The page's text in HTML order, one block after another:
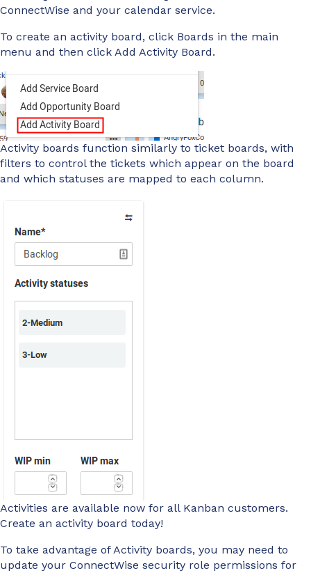
ConnectWise and your calendar service.
To create an activity board, click Boards in the main
menu and then click Add Activity Board.
Activity boards function similarly to ticket boards, with
filters to control the tickets which appear on the board
and which statuses are mapped to each column.
Activities are available now for all Kanban customers.
Create an activity board today!
To take advantage of Activity boards, you may need to
update your ConnectWise security role permissions for